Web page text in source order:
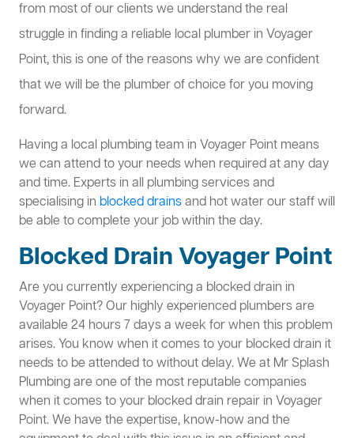
from most of our clients we understand the real
struggle in finding a reliable local plumber in Voyager
Point, this is one of the reasons why we are confident
that we will be the plumber of choice for you moving
forward.
Having a local plumbing team in Voyager Point means
we can attend to your needs when required at any day
and time. Experts in all plumbing services and
specialising in blocked drainsand hot water our staff will
be able to complete your job within the day.
Blocked Drain Voyager Point
Are you currently experiencing a blocked drain in
Voyager Point? Our highly experienced plumbers are
available 24 hours 7 days a week for when this problem
arises. You know when it comes to your blocked drain it
needs to be attended to without delay. We at Mr Splash
Plumbing are one of the most reputable companies
when it comes to your blocked drain repair in Voyager
Point. We have the expertise, know-how and the